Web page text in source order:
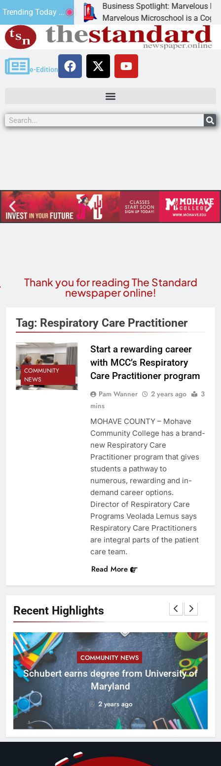
Trending Today ...
canned
Business Spotlight: Marvelous
Marvelous Microschool is a Cognia-
e-Edition
Thank you for reading The Standard
newspaper online!
Recent Highlights
COMMUNITY NEWS
Schubert earns degree from University of
Maryland
2 years ago
Tag: Respiratory Care Practitioner
COMMUNITY
NEWS
Start a rewarding career
with MCC’s Respiratory
Care Practitioner program
Pam Wanner 2 years ago
3
mins
MOHAVE COUNTY – Mohave
Community College has a brand-
new Respiratory Care
Practitioner program that gives
students a pathway to
numerous, rewarding and in-
demand career options.
Director of Respiratory Care
Programs Veolada Lemus says
Respiratory Care Practitioners
are integral parts of the patient
care team.
Read More